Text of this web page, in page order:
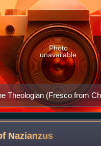
Theologian (Fresco from
Photo
unavailable
Nazianzus